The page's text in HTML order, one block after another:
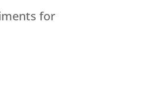
for